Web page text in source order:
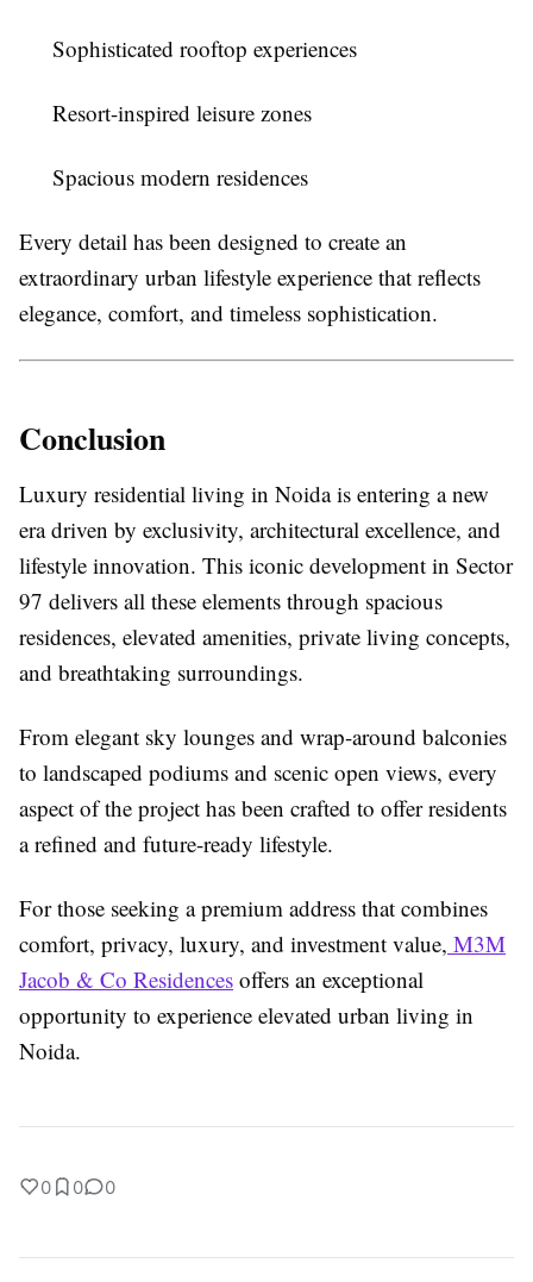
Sophisticated rooftop experiences
Resort-inspired leisure zones
Spacious modern residences
Every detail has been designed to create an
extraordinary urban lifestyle experience that reflects
elegance, comfort, and timeless sophistication.
Conclusion
Luxury residential living in Noida is entering a new
era driven by exclusivity, architectural excellence, and
lifestyle innovation. This iconic development in Sector
97 delivers all these elements through spacious
residences, elevated amenities, private living concepts,
and breathtaking surroundings.
From elegant sky lounges and wrap-around balconies
to landscaped podiums and scenic open views, every
aspect of the project has been crafted to offer residents
a refined and future-ready lifestyle.
For those seeking a premium address that combines
comfort, privacy, luxury, and investment value, M3M
Jacob & Co Residences offers an exceptional
opportunity to experience elevated urban living in
Noida.
0 0 0